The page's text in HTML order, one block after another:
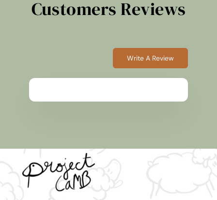
Customers Reviews
Write A Review